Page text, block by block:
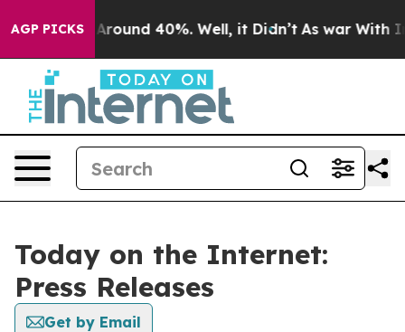
AGP PICKS
a Floor Around 40%. Well, it Didn’t As war With
Today on the Internet:
Press Releases
Get by Email